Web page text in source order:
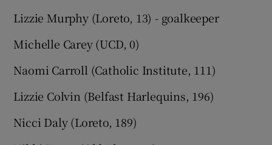
Lizzie Murphy (Loreto, 13) - goalkeeper
Michelle Carey (UCD, 0)
Naomi Carroll (Catholic Institute, 111)
Lizzie Colvin (Belfast Harlequins, 196)
Nicci Daly (Loreto, 189)